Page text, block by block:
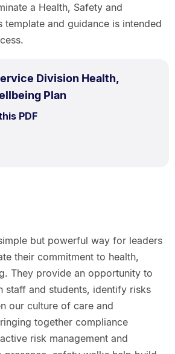
a Health, Safety and
template and guidance is intended
Division Health,
Plan
PDFfile.
but powerful way for leaders
their commitment to health,
They provide an opportunity to
staff and students, identify risks
our culture of care and
together compliance
risk management and